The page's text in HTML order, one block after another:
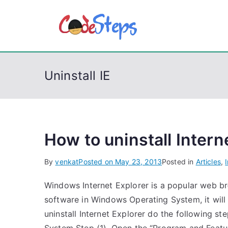
p
Uninstall IE
How to uninstall
ByvenkatPosted on May 23, 2013Posted in Articles,
Windows Internet Explorer is a popular web
software in Windows Operating System, it
uninstall Internet Explorer do the following